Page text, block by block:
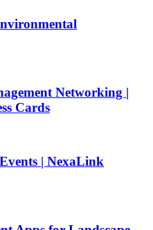
Networking |
Cards
| NexaLink